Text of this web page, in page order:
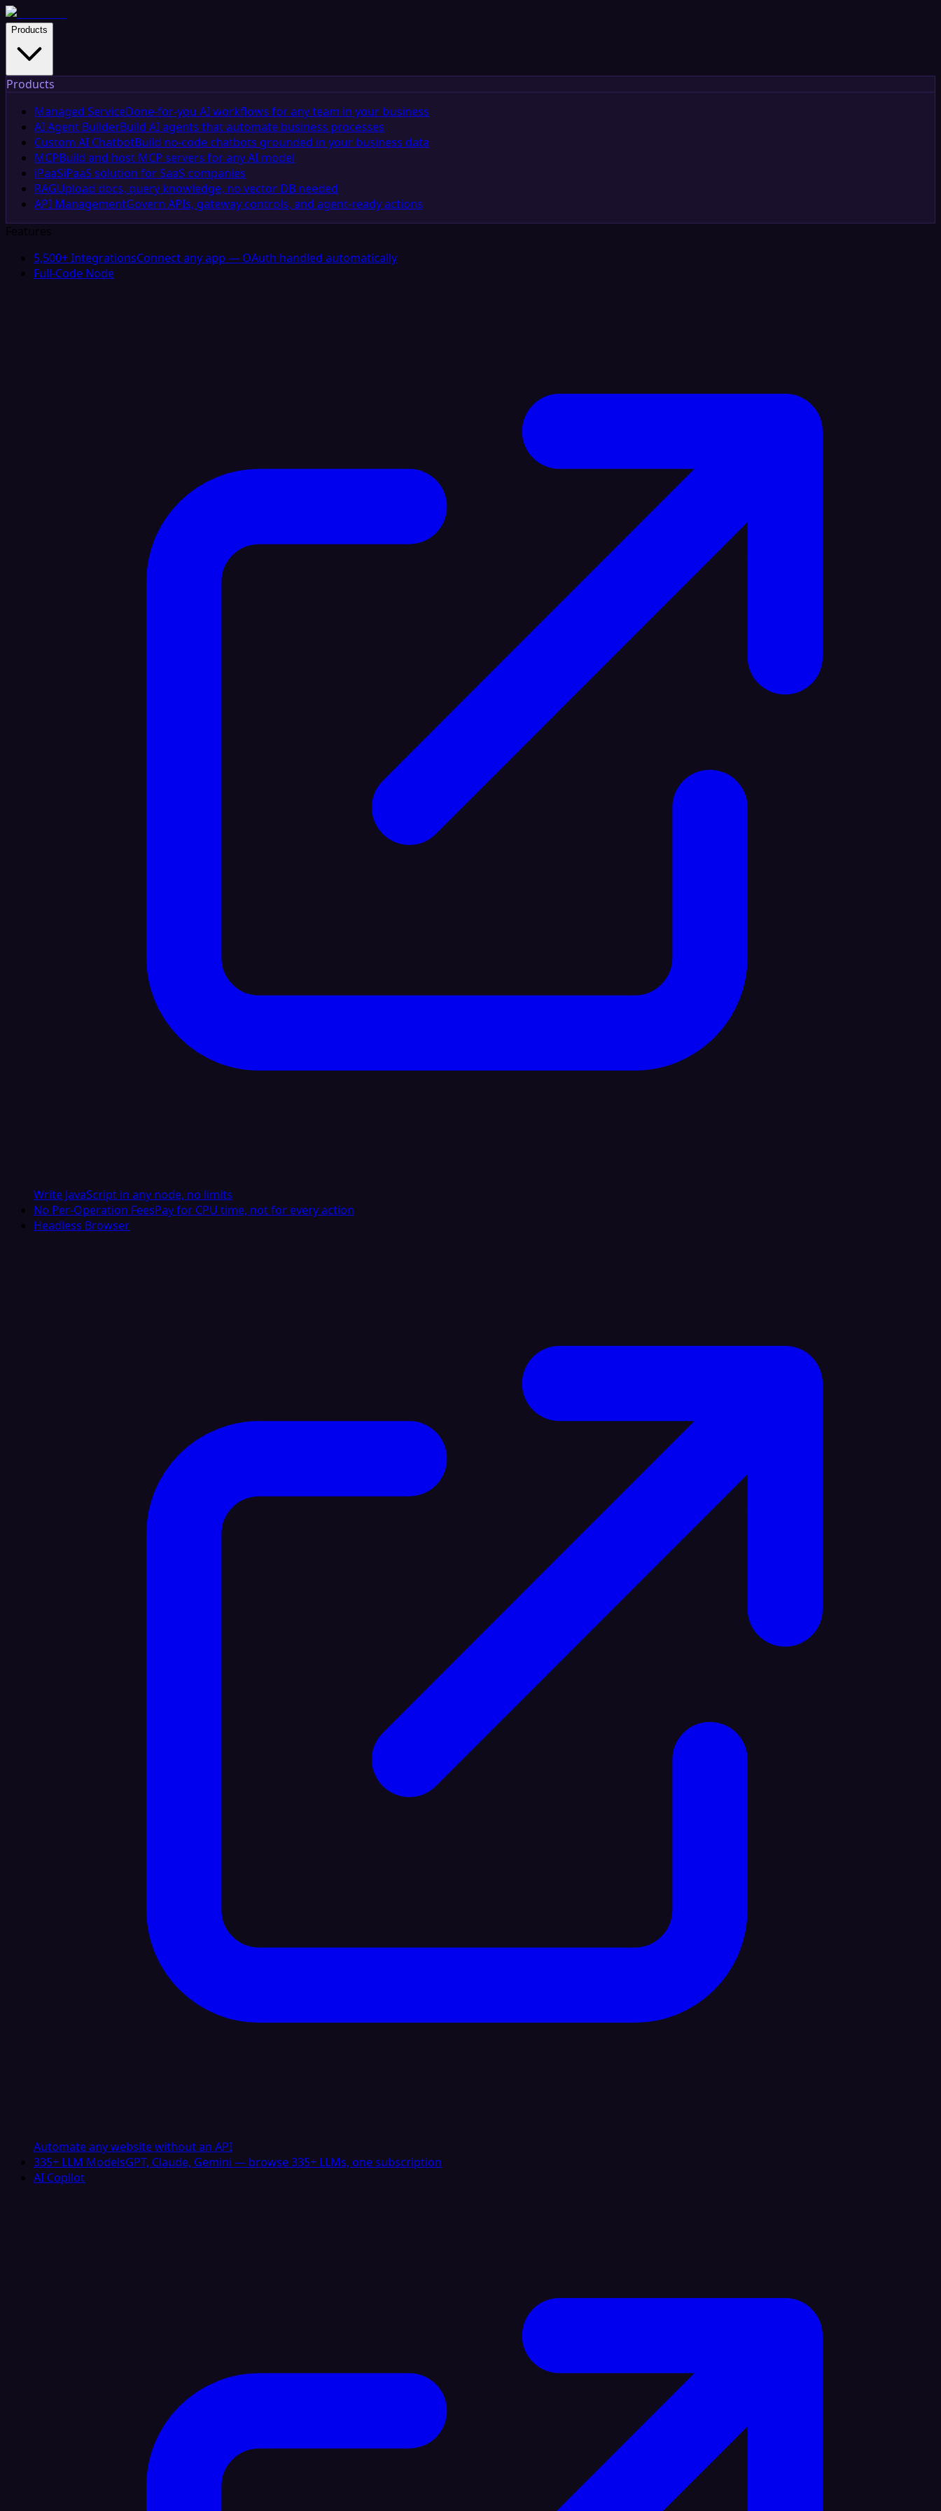
Products
Products
Managed ServiceDone-for-you AI workflows for any team in your business
AI Agent BuilderBuild AI agents that automate business processes
Custom AI ChatbotBuild no-code chatbots grounded in your business data
MCPBuild and host MCP servers for any AI model
iPaaSiPaaS solution for SaaS companies
RAGUpload docs, query knowledge, no vector DB needed
API ManagementGovern APIs, gateway controls, and agent-ready actions
Features
5,500+ IntegrationsConnect any app — OAuth handled automatically
Full-Code Node
Write JavaScript in any node, no limits
No Per-Operation FeesPay for CPU time, not for every action
Headless Browser
Automate any website without an API
335+ LLM ModelsGPT, Claude, Gemini — browse 335+ LLMs, one subscription
AI Copilot